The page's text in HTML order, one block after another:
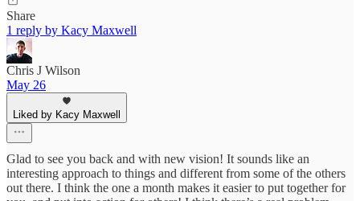
Share
1 reply by Kacy Maxwell
Chris J Wilson
May 26
Liked by Kacy Maxwell
Glad to see you back and with new vision! It sounds like an
interesting approach to things and different from some of the others
out there. I think the one a month makes it easier to put together for